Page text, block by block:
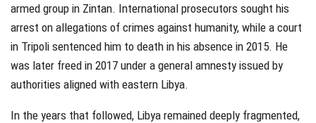
armed group in Zintan. International prosecutors sought his
arrest on allegations of crimes against humanity, while a court
in Tripoli sentenced him to death in his absence in 2015. He
was later freed in 2017 under a general amnesty issued by
authorities aligned with eastern Libya.
In the years that followed, Libya remained deeply fragmented,